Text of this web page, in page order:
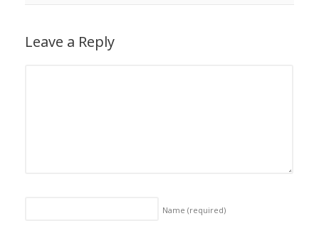
Leave a Reply
Name (required)